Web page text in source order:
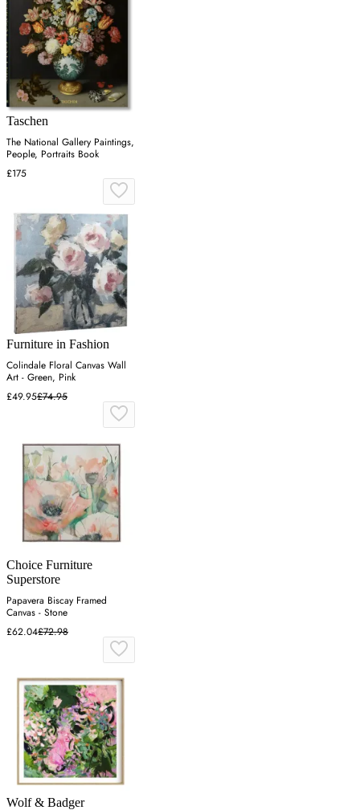
Taschen
The National Gallery Paintings,
People, Portraits Book
£175
Furniture in Fashion
Colindale Floral Canvas Wall
Art - Green, Pink
£49.95£74.95
Choice Furniture
Superstore
Papavera Biscay Framed
Canvas - Stone
£62.04£72.98
Wolf & Badger